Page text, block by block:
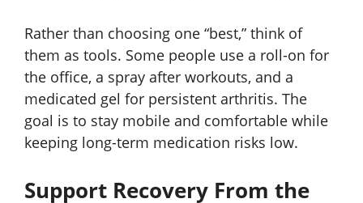
Rather than choosing one “best,” think of
them as tools. Some people use a roll-on for
the office, a spray after workouts, and a
medicated gel for persistent arthritis. The
goal is to stay mobile and comfortable while
keeping long-term medication risks low.
Support Recovery From the